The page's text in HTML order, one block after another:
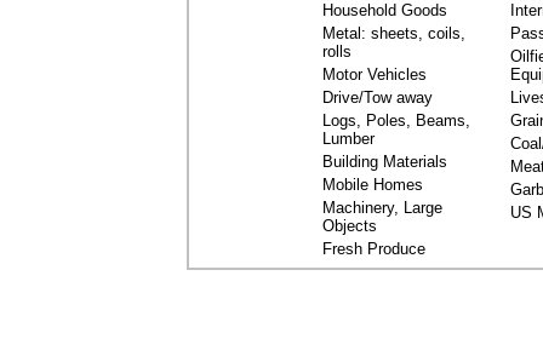
Household Goods
Metal: sheets, coils,
rolls
Motor Vehicles
Drive/Tow away
Logs, Poles, Beams,
Lumber
Building Materials
Mobile Homes
Machinery, Large
Objects
Fresh Produce
US